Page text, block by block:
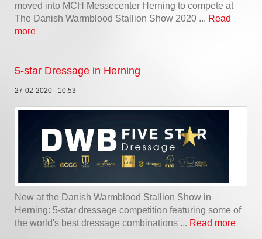
moved into MCH Messecenter Herning to compete at
The Danish Warmblood Stallion Show 2020 ... Read
more
5-star Dressage in Herning
27-02-2020 - 10:53
New at the Danish Warmblood Stallion Show in
Herning: 5-star dressage competition featuring some of
the world's best dressage combinations ... Read more